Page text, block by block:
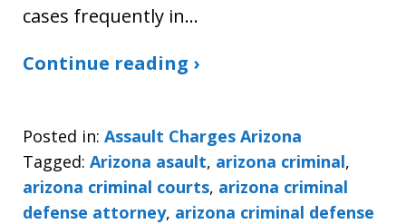
cases frequently in…
Continue reading ›
Posted in: Assault Charges Arizona
Tagged: Arizona asault, arizona criminal,
arizona criminal courts, arizona criminal
defense attorney, arizona criminal defense